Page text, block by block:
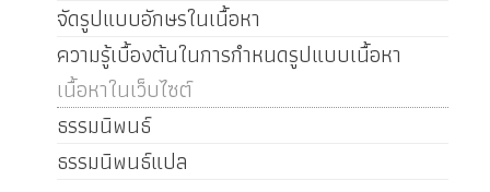
จัดรูปแบบอักษรในเนื้อหา
ความรู้เบื้องต้นในการกำหนดรูปแบบเนื้อหา
เนื้อหาในเว็บไซต์
ธรรมนิพนธ์
ธรรมนิพนธ์แปล